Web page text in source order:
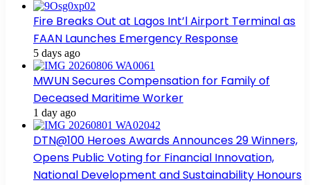
Fire Breaks Out at Lagos Int’l Airport Terminal as
FAAN Launches Emergency Response
5 days ago
MWUN Secures Compensation for Family of
Deceased Maritime Worker
1 day ago
DTN@100 Heroes Awards Announces 29 Winners,
Opens Public Voting for Financial Innovation,
National Development and Sustainability Honours